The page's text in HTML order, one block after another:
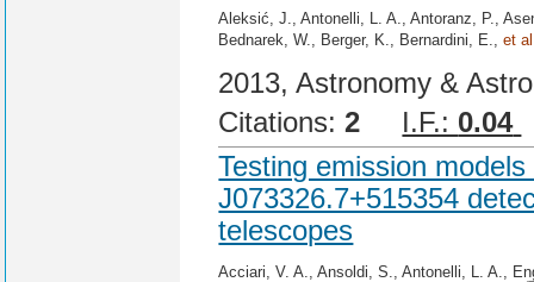
Aleksić, J., Antonelli, L. A., Antoranz, P.,
Bednarek, W., Berger, K., Bernardini, E.,et
2013, Astronomy &
Citations: 2 I.F.: 0.04
Testing emission
J073326.7+515354
telescopes
Acciari, V. A., Ansoldi, S., Antonelli, L. A.,